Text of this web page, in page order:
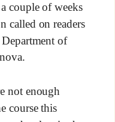
couple of weeks
called on readers
of
not enough
course this